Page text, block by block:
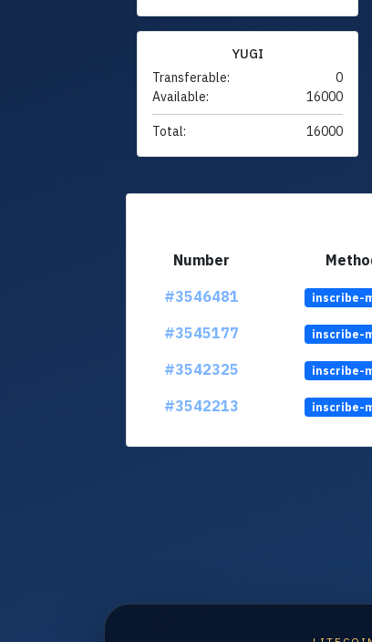
YUGI
Transferable:
0
Available:
16000
Total: 16000
Number
#3546481
inscribe-
#3545177
inscribe-
#3542325
inscribe-
#3542213
inscribe-